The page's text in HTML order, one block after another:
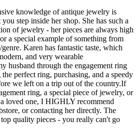
knowledge of antique jewelry is
step inside her shop. She has such a
of jewelry - her pieces are always high
a special example of something from
Karen has fantastic taste, which
and very wearable
husband through the engagement ring
perfect ring, purchasing, and a speedy
we left on a trip out of the country.If
ring, a special piece of jewelry, or
loved one, I HIGHLY recommend
or contacting her directly. The
quality pieces - you really can't go